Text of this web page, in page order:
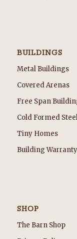
BUILDINGS
Metal Buildings
Covered Arenas
Free Span
Cold Formed
Tiny Homes
Building Warranty
SHOP
The Barn Shop